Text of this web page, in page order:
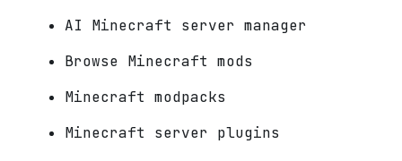
AI Minecraft server manager
Browse Minecraft mods
Minecraft modpacks
Minecraft server plugins